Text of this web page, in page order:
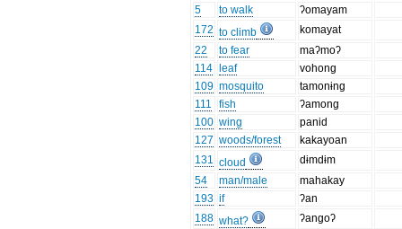
5
to walk
ʔomayam
172 to climb
komayat
22
to fear
maʔmoʔ
114
leaf
vohong
109 mosquito
tamonɨng
111
fish
ʔamong
100 wing
panid
127 woods/forest
kakayoan
131 cloud
dɨmdɨm
54
man/male
mahakay
193 if
ʔan
188 what?
ʔangoʔ